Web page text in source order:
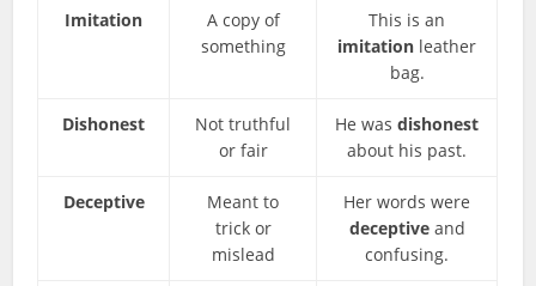
Imitation
A copy of
something
This is an
imitation leather
bag.
Dishonest
Not truthful
or fair
He wasdishonest
about his past.
Deceptive
Meant to
trick or
mislead
Her words were
deceptiveand
confusing.